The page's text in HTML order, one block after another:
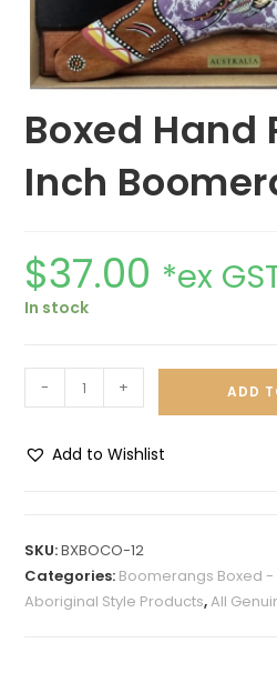
Boxed Hand
Inch
$37.00 *ex
In stock
- + ADD
Add to Wishlist
e
r
SKU:BXBOCO-12
Categories: Boomerangs Boxed
Aboriginal Style Products,All